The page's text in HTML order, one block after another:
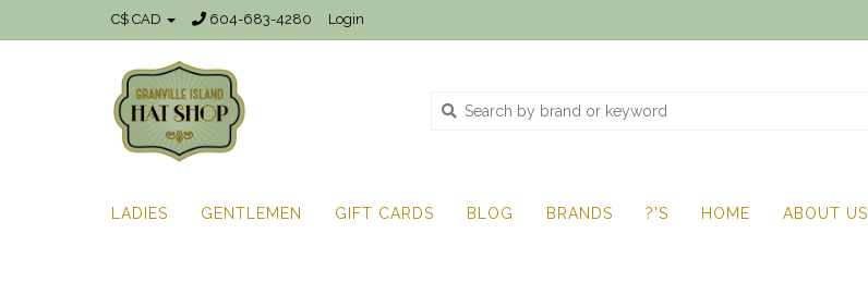
C$ CAD 604-683-4280 Login
LADIES GENTLEMEN GIFT CARDS BLOG BRANDS ?'S HOME ABOUT US